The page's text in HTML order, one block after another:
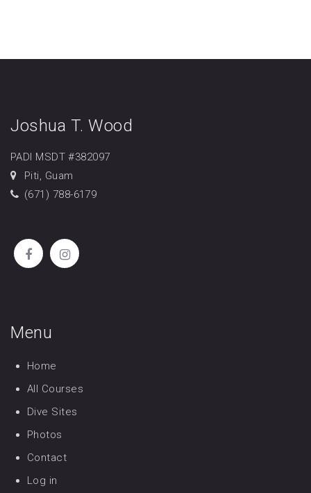
Joshua T. Wood
PADI MSDT #382097
Piti, Guam
(671) 788-6179
Menu
Home
All Courses
Dive Sites
Photos
Contact
Log in